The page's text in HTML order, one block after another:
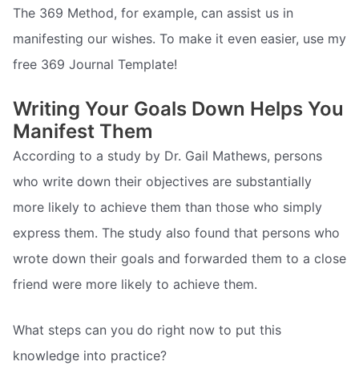
The 369 Method, for example, can assist us in
manifesting our wishes. To make it even easier, use my
free 369 Journal Template!
Writing Your Goals Down Helps You
Manifest Them
According to a study by Dr. Gail Mathews, persons
who write down their objectives are substantially
more likely to achieve them than those who simply
express them. The study also found that persons who
wrote down their goals and forwarded them to a close
friend were more likely to achieve them.
What steps can you do right now to put this
knowledge into practice?